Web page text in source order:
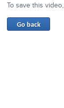
To save this video,